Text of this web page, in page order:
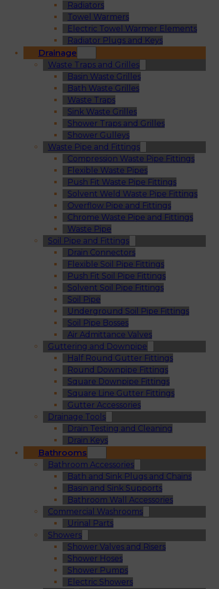
Radiators
Towel Warmers
Electric Towel Warmer Elements
Radiator Plugs and Keys
Drainage
Waste Traps and Grilles
Basin Waste Grilles
Bath Waste Grilles
Waste Traps
Sink Waste Grilles
Shower Traps and Grilles
Shower Gulleys
Waste Pipe and Fittings
Compression Waste Pipe Fittings
Flexible Waste Pipes
Push Fit Waste Pipe Fittings
Solvent Weld Waste Pipe Fittings
Overflow Pipe and Fittings
Chrome Waste Pipe and Fittings
Waste Pipe
Soil Pipe and Fittings
Drain Connectors
Flexible Soil Pipe Fittings
Push Fit Soil Pipe Fittings
Solvent Soil Pipe Fittings
Soil Pipe
Underground Soil Pipe Fittings
Soil Pipe Bosses
Air Admittance Valves
Guttering and Downpipe
Half Round Gutter Fittings
Round Downpipe Fittings
Square Downpipe Fittings
Square Line Gutter Fittings
Gutter Accessories
Drainage Tools
Drain Testing and Cleaning
Drain Keys
Bathrooms
Bathroom Accessories
Bath and Sink Plugs and Chains
Basin and Sink Supports
Bathroom Wall Accessories
Commercial Washrooms
Urinal Parts
Showers
Shower Valves and Risers
Shower Hoses
Shower Pumps
Electric Showers